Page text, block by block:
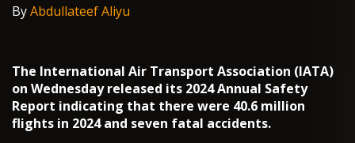
ByAbdullateef Aliyu
The International Air Transport Association (IATA)
on Wednesday released its 2024 Annual Safety
Report indicating that there were 40.6 million
flights in 2024 and seven fatal accidents.